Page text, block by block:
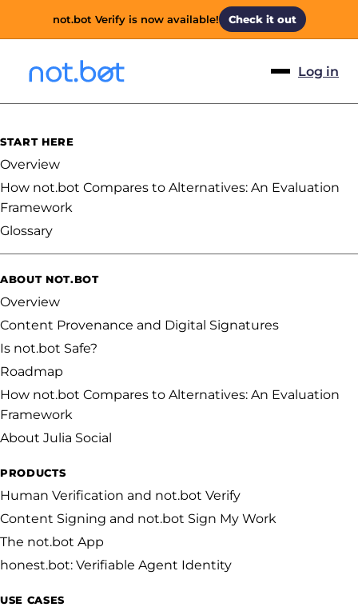
not.bot Verify is now available! Check it out
Log in
START HERE
Overview
How not.bot Compares to Alternatives: An Evaluation
Framework
Glossary
ABOUT NOT.BOT
Overview
Content Provenance and Digital Signatures
Is not.bot Safe?
Roadmap
How not.bot Compares to Alternatives: An Evaluation
Framework
About Julia Social
PRODUCTS
Human Verification and not.bot Verify
Content Signing and not.bot Sign My Work
The not.bot App
honest.bot: Verifiable Agent Identity
USE CASES